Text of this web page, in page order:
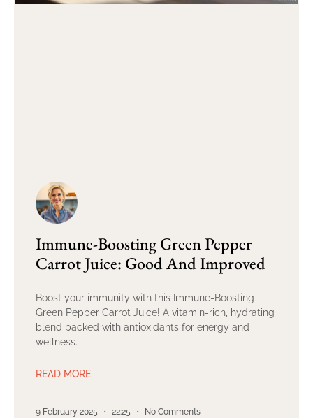
Immune-Boosting Green Pepper
Carrot Juice: Good And Improved
Boost your immunity with this Immune-Boosting
Green Pepper Carrot Juice! A vitamin-rich, hydrating
blend packed with antioxidants for energy and
wellness.
READ MORE
9 February 2025 22:25 No Comments